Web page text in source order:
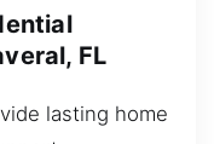
FL
lasting home